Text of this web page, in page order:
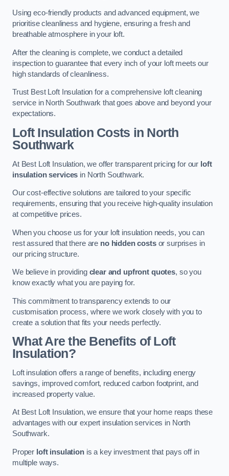
Using eco-friendly products and advanced equipment, we
prioritise cleanliness and hygiene, ensuring a fresh and
breathable atmosphere in your loft.
After the cleaning is complete, we conduct a detailed
inspection to guarantee that every inch of your loft meets our
high standards of cleanliness.
Trust Best Loft Insulation for a comprehensive loft cleaning
service in North Southwark that goes above and beyond your
expectations.
Loft Insulation Costs in North
Southwark
At Best Loft Insulation, we offer transparent pricing for our loft
insulation services in North Southwark.
Our cost-effective solutions are tailored to your specific
requirements, ensuring that you receive high-quality insulation
at competitive prices.
When you choose us for your loft insulation needs, you can
rest assured that there are no hidden costsor surprises in
our pricing structure.
We believe in providing clear and upfront quotes, so you
know exactly what you are paying for.
This commitment to transparency extends to our
customisation process, where we work closely with you to
create a solution that fits your needs perfectly.
What Are the Benefits of Loft
Insulation?
Loft insulation offers a range of benefits, including energy
savings, improved comfort, reduced carbon footprint, and
increased property value.
At Best Loft Insulation, we ensure that your home reaps these
advantages with our expert insulation services in North
Southwark.
Proper loft insulationis a key investment that pays off in
multiple ways.